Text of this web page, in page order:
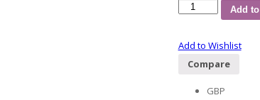
Add
Add to Wishlist
Compare
GBP